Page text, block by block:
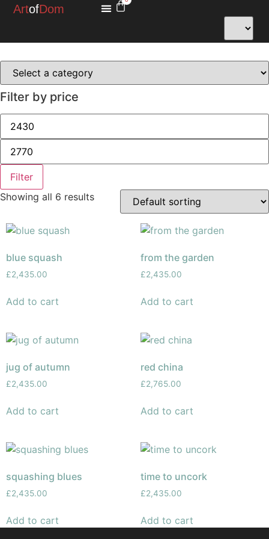
ArtofDom
Filter by price
Filter
Showing all 6 results
blue squash
£2,435.00
Add to cart
from the garden
£2,435.00
Add to cart
jug of autumn
£2,435.00
Add to cart
red china
£2,765.00
Add to cart
squashing blues
£2,435.00
Add to cart
time to uncork
£2,435.00
Add to cart